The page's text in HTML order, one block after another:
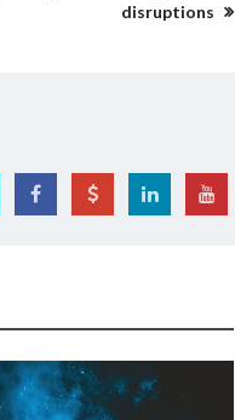
disruptions